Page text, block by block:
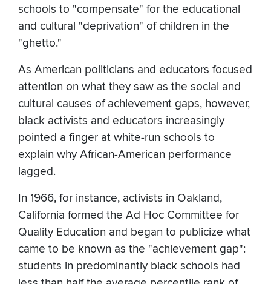
schools to "compensate" for the educational
and cultural "deprivation" of children in the
"ghetto."
As American politicians and educators focused
attention on what they saw as the social and
cultural causes of achievement gaps, however,
black activists and educators increasingly
pointed a finger at white-run schools to
explain why African-American performance
lagged.
In 1966, for instance, activists in Oakland,
California formed the Ad Hoc Committee for
Quality Education and began to publicize what
came to be known as the "achievement gap":
students in predominantly black schools had